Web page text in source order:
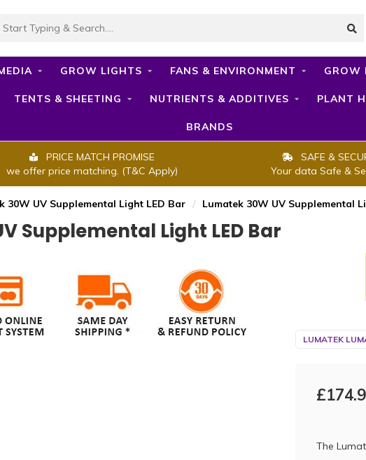
GROW LIGHTS FANS & ENVIRONMENT GROW
TENTS & SHEETING NUTRIENTS & ADDITIVES PLANT
BRANDS
PRICE MATCH PROMISE
we offer price matching. (T&C Apply)
SAFE &
Your data Safe &
30W UV Supplemental Light LED Bar / Lumatek 30W UV Supplemental
Supplemental Light LED Bar
LUMATEK
The